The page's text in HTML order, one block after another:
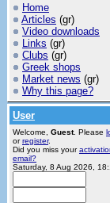
Home
Articles (gr)
Video downloads
Links (gr)
Clubs (gr)
Greek shops
Market news (gr)
Why this page?
User
Welcome, Guest. Please
orregister.
Did you miss your
email?
Saturday, 8 Aug 2026,